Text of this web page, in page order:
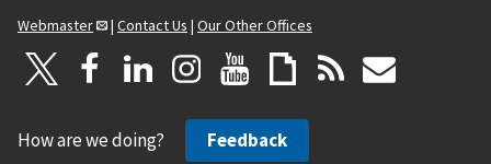
Webmaster
| Contact Us | Our Other Offices
How are we doing? Feedback